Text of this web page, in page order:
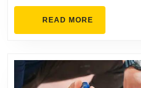
READ MORE
MORE